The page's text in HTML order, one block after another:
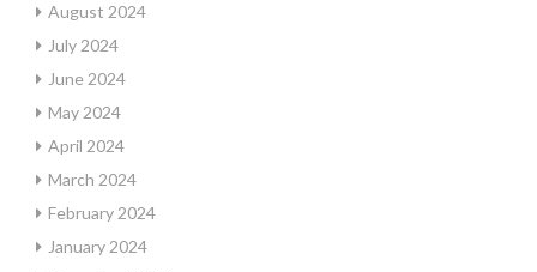
August 2024
July 2024
June 2024
May 2024
April 2024
March 2024
February 2024
January 2024